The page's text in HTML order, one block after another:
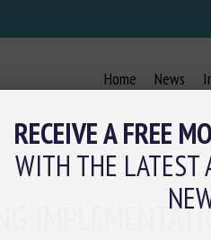
Home News
RECEIVE A FREE
WITH THE LATEST